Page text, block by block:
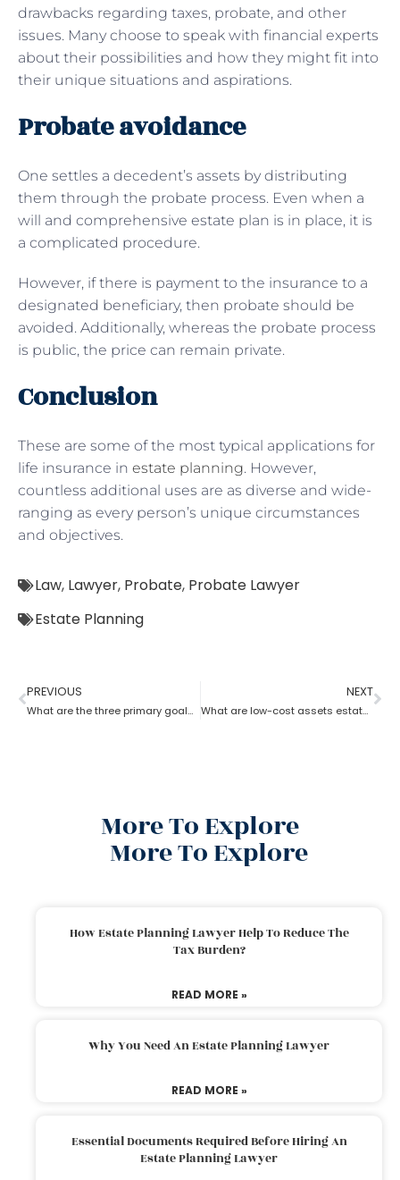
drawbacks regarding taxes, probate, and other
issues. Many choose to speak with financial experts
about their possibilities and how they might fit into
their unique situations and aspirations.
Probate avoidance
One settles a decedent’s assets by distributing
them through the probate process. Even when a
will and comprehensive estate plan is in place, it is
a complicated procedure.
However, if there is payment to the insurance to a
designated beneficiary, then probate should be
avoided. Additionally, whereas the probate process
is public, the price can remain private.
Conclusion
These are some of the most typical applications for
life insurance in estate planning. However,
countless additional uses are as diverse and wide-
ranging as every person’s unique circumstances
and objectives.
Law, Lawyer, Probate, Probate Lawyer
Estate Planning
PREVIOUS
What are the three primary goals of estate planning?
NEXT
What are low-cost assets estate planning strategies?
More To Explore
More To Explore
How Estate Planning Lawyer Help To Reduce The
Tax Burden?
READ MORE »
Why You Need An Estate Planning Lawyer
READ MORE »
Essential Documents Required Before Hiring An
Estate Planning Lawyer